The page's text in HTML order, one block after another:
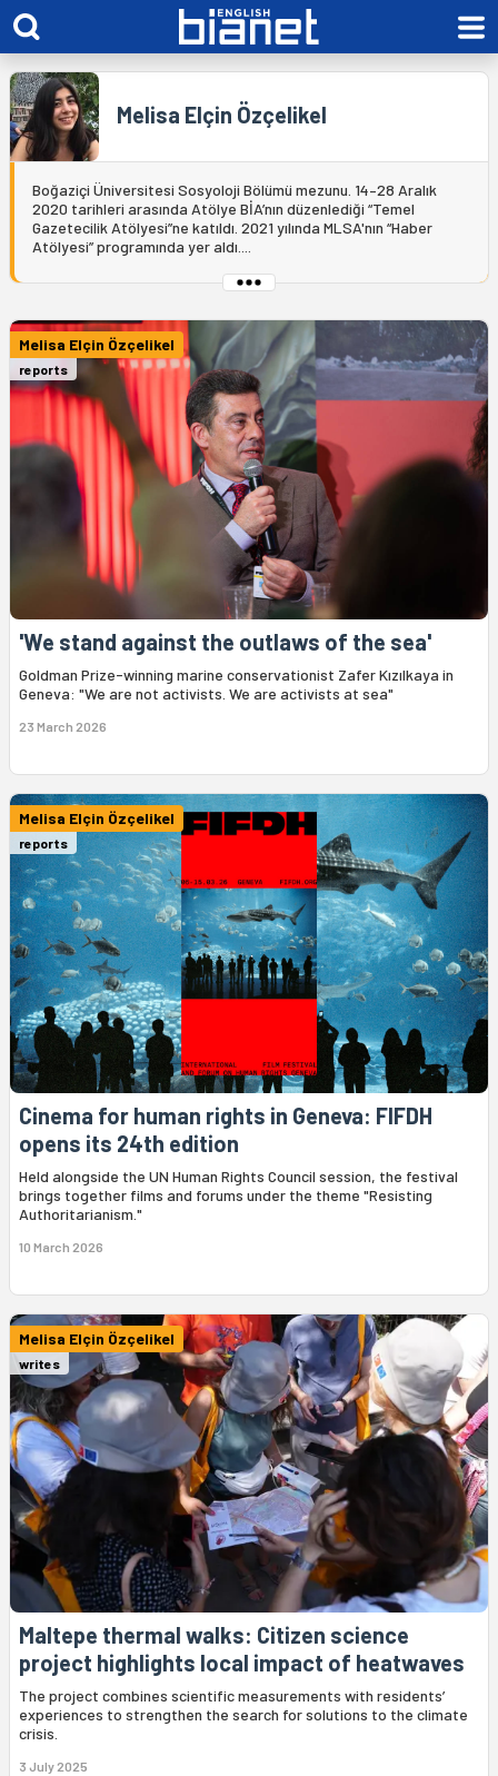
Melisa Elçin Özçelikel
Boğaziçi Üniversitesi Sosyoloji Bölümü mezunu. 14–28 Aralık
2020 tarihleri arasında Atölye BİA’nın düzenlediği “Temel
Gazetecilik Atölyesi”ne katıldı. 2021 yılında MLSA'nın “Haber
Atölyesi” programında yer aldı....
Melisa Elçin Özçelikel
reports
'We stand against the outlaws of the sea'
Goldman Prize-winning marine conservationist Zafer Kızılkaya in
Geneva: "We are not activists. We are activists at sea"
23 March 2026
Melisa Elçin Özçelikel
reports
Cinema for human rights in Geneva: FIFDH
opens its 24th edition
Held alongside the UN Human Rights Council session, the festival
brings together films and forums under the theme "Resisting
Authoritarianism."
10 March 2026
Melisa Elçin Özçelikel
writes
Maltepe thermal walks: Citizen science
project highlights local impact of heatwaves
The project combines scientific measurements with residents’
experiences to strengthen the search for solutions to the climate
crisis.
3 July 2025